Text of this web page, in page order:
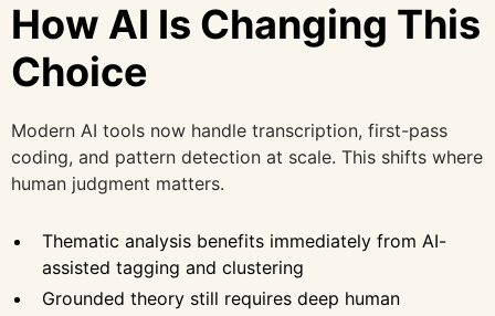
How AI Is Changing This
Choice
Modern AI tools now handle transcription, first-pass
coding, and pattern detection at scale. This shifts where
human judgment matters.
Thematic analysis benefits immediately from AI-
assisted tagging and clustering
Grounded theory still requires deep human